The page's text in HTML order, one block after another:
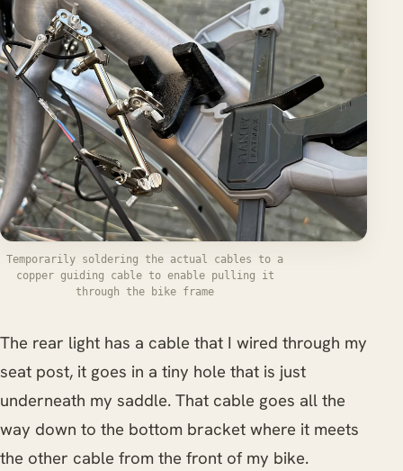
Temporarily soldering the actual cables to a
copper guiding cable to enable pulling it
through the bike frame
The rear light has a cable that I wired through my
seat post, it goes in a tiny hole that is just
underneath my saddle. That cable goes all the
way down to the bottom bracket where it meets
the other cable from the front of my bike.